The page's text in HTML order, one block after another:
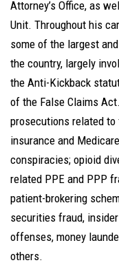
Attorney’s Office, as
Unit. Throughout his
some of the largest
the country, largely
the Anti-Kickback
of the False Claims
prosecutions related
insurance and
conspiracies; opioid
related PPE and PPP
patient-brokering
securities fraud,
offenses, money
others.